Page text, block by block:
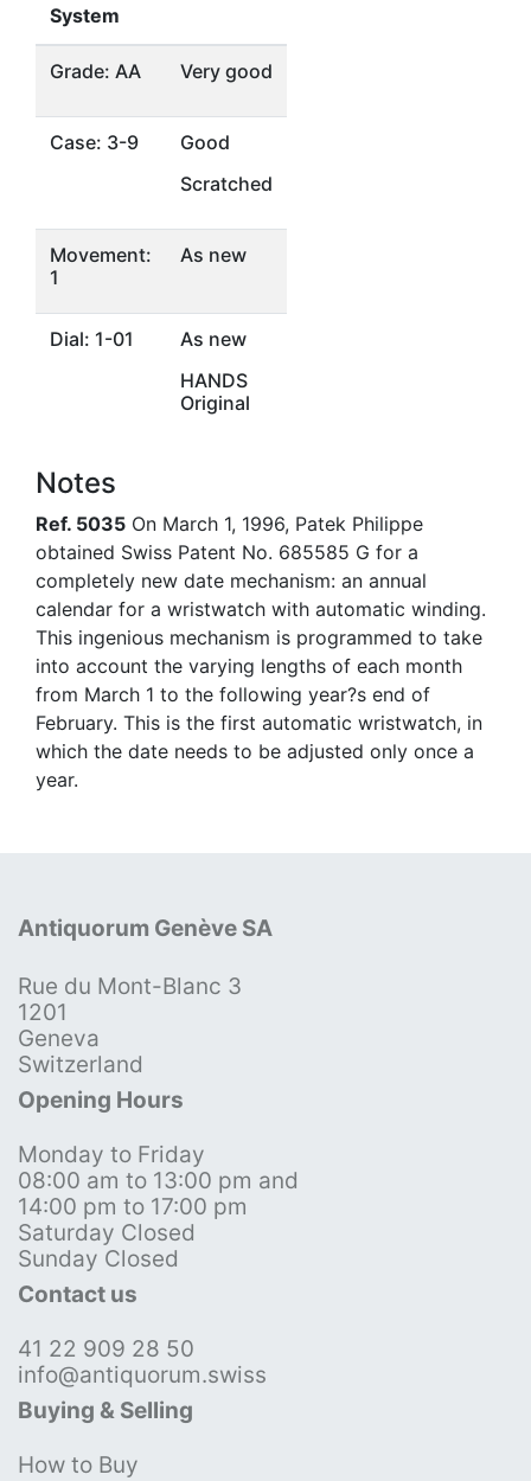
System
Grade: AA Very good
Case: 3-9
Good
Scratched
Movement:
1
As new
Dial: 1-01
As new
HANDS
Original
Notes
Ref. 5035 On March 1, 1996, Patek Philippe
obtained Swiss Patent No. 685585 G for a
completely new date mechanism: an annual
calendar for a wristwatch with automatic winding.
This ingenious mechanism is programmed to take
into account the varying lengths of each month
from March 1 to the following year?s end of
February. This is the first automatic wristwatch, in
which the date needs to be adjusted only once a
year.
Antiquorum Genève SA
Rue du Mont-Blanc 3
1201
Geneva
Switzerland
Opening Hours
Monday to Friday
08:00 am to 13:00 pm and
14:00 pm to 17:00 pm
Saturday Closed
Sunday Closed
Contact us
41 22 909 28 50
info@antiquorum.swiss
Buying & Selling
How to Buy